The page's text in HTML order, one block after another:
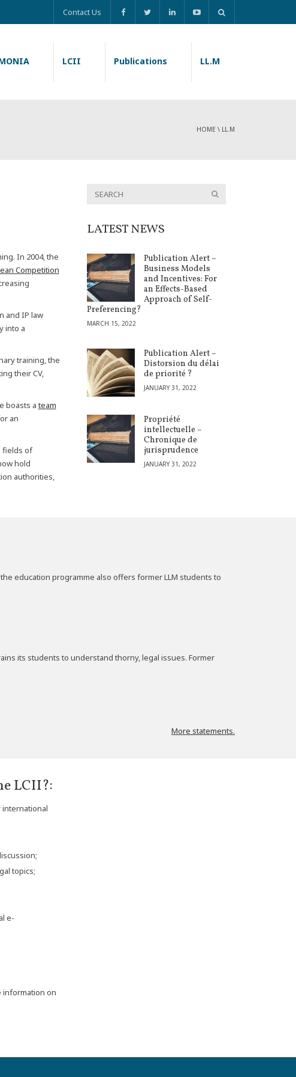
Contact Us
LCII Publications LL.M
HOME \ LL.M
In 2004, the
Competition
and IP law
into a
training, the
their CV,
boasts a team
an
fields of
hold
authorities,
LATEST NEWS
Publication Alert –
Business Models
and Incentives: For
an Effects-Based
Approach of Self-
Preferencing?
MARCH 15, 2022
Publication Alert –
Distorsion du délai
de priorité ?
JANUARY 31, 2022
Propriété
intellectuelle –
Chronique de
jurisprudence
JANUARY 31, 2022
education programme also offers former LLM students to
its students to understand thorny, legal issues. Former
More statements.
LCII?:
international
topics;
e-
information on